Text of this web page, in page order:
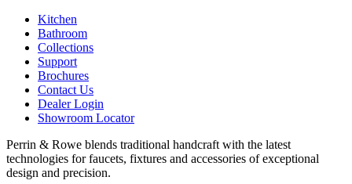
Kitchen
Bathroom
Collections
Support
Brochures
Contact Us
Dealer Login
Showroom Locator
Perrin & Rowe blends traditional handcraft with the latest
technologies for faucets, fixtures and accessories of exceptional
design and precision.